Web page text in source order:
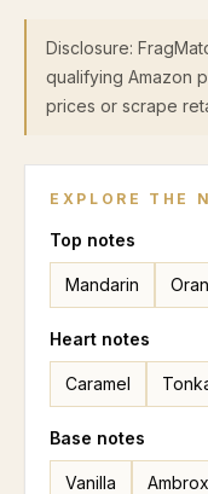
Disclosure:
qualifying Amazon
prices or scrape
EXPLORE THE
Top notes
Mandarin
Heart notes
Caramel
Base notes
Vanilla